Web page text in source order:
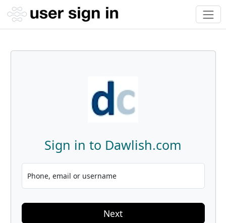
Sign in to Dawlish.com
Phone, email or username
Next